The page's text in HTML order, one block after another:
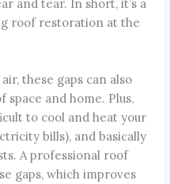
and tear. In short, it’s a
roof restoration at the
these gaps can also
and home. Plus,
to cool and heat your
bills), and basically
A professional roof
gaps, which improves